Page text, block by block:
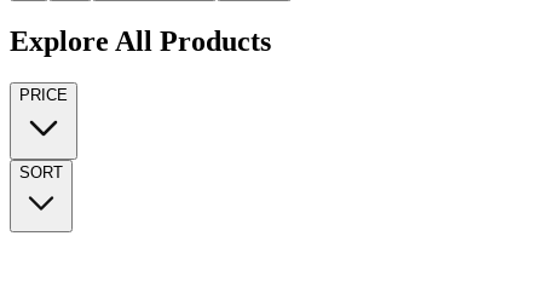
Explore All Products
PRICE
SORT